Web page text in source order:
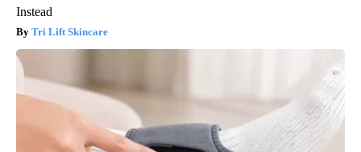
Instead
Tri Lift Skincare